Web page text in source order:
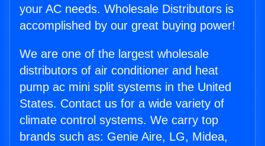
your AC needs. Wholesale Distributors is
accomplished by our great buying power!
We are one of the largest wholesale
distributors of air conditioner and heat
pump ac mini split systems in the United
States. Contact us for a wide variety of
climate control systems. We carry top
brands such as: Genie Aire, LG, Midea,